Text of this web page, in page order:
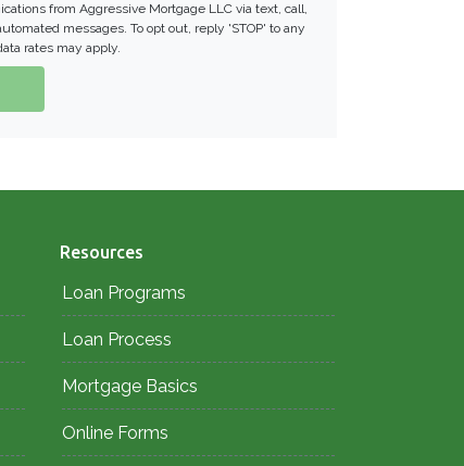
from Aggressive Mortgage LLC via text, call,
messages. To opt out, reply 'STOP' to any
rates may apply.
Resources
Loan Programs
Loan Process
Mortgage Basics
Online Forms